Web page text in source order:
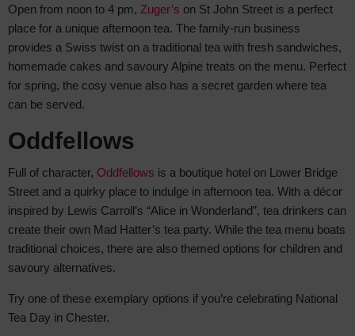
Open from noon to 4 pm, Zuger’s on St John Street is a perfect
place for a unique afternoon tea. The family-run business
provides a Swiss twist on a traditional tea with fresh sandwiches,
homemade cakes and savoury Alpine treats on the menu. Perfect
for spring, the cosy venue also has a secret garden where tea
can be served.
Oddfellows
Full of character, Oddfellows is a boutique hotel on Lower Bridge
Street and a quirky place to indulge in afternoon tea. With a décor
inspired by Lewis Carroll’s “Alice in Wonderland”, tea drinkers can
create their own Mad Hatter’s tea party. While the tea menu boats
traditional choices, there are also themed options for children and
savoury alternatives.
Try one of these exemplary options if you’re celebrating National
Tea Day in Chester.